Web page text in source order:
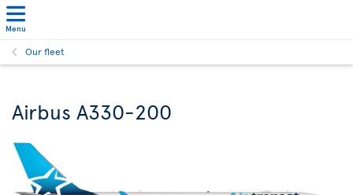
Menu
Our fleet
Airbus A330-200